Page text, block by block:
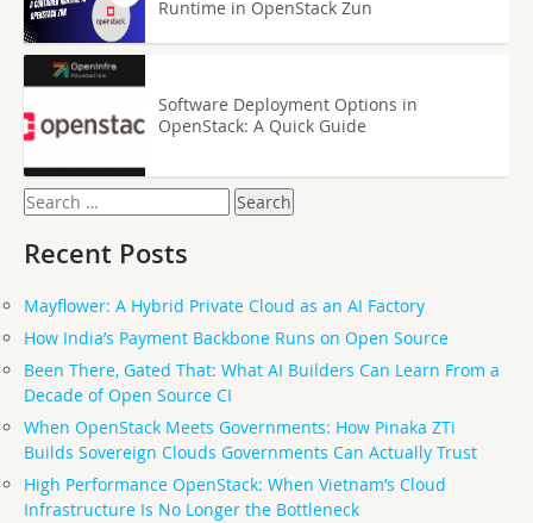
Runtime in OpenStack Zun
Software Deployment Options in
OpenStack: A Quick Guide
Search
for:
Recent Posts
Mayflower: A Hybrid Private Cloud as an AI Factory
How India’s Payment Backbone Runs on Open Source
Been There, Gated That: What AI Builders Can Learn From a
Decade of Open Source CI
When OpenStack Meets Governments: How Pinaka ZTi
Builds Sovereign Clouds Governments Can Actually Trust
High Performance OpenStack: When Vietnam’s Cloud
Infrastructure Is No Longer the Bottleneck